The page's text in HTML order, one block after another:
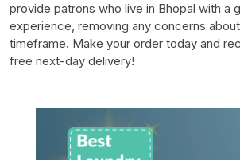
provide patrons who live in Bhopal with a
experience, removing any concerns
timeframe. Make your order today and
free next-day delivery!